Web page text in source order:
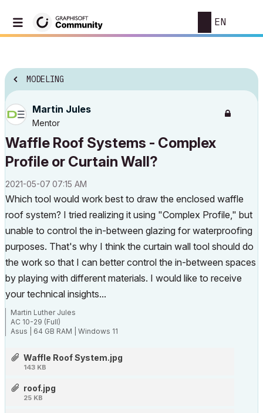
EN
MODELING
Martin Jules
Mentor
Waffle Roof Systems - Complex
Profile or Curtain Wall?
‎2021-05-07 07:15 AM
Which tool would work best to draw the enclosed waffle
roof system? I tried realizing it using "Complex Profile," but
unable to control the in-between glazing for waterproofing
purposes. That's why I think the curtain wall tool should do
the work so that I can better control the in-between spaces
by playing with different materials. I would like to receive
your technical insights...
Martin Luther Jules
AC 10-29 (Full)
Asus | 64 GB RAM | Windows 11
Waffle Roof System.jpg
143 KB
roof.jpg
25 KB